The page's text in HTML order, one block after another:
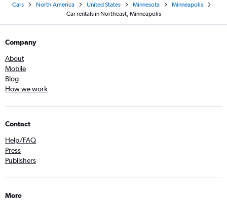
Cars North America United States Minnesota
Minneapolis
Car rentals in Northeast, Minneapolis
Company
About
Mobile
Blog
How we work
Contact
Help/FAQ
Press
Publishers
More